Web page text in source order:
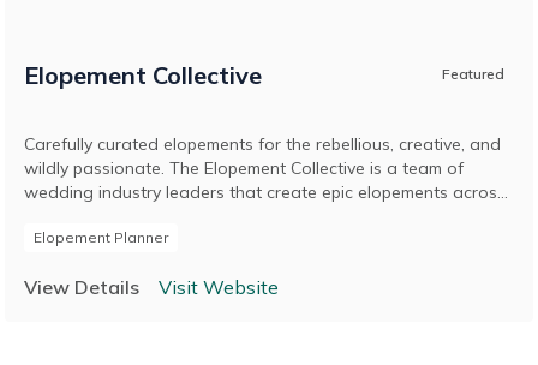
Elopement Collective Featured
Carefully curated elopements for the rebellious, creative, and
wildly passionate. The Elopement Collective is a team of
wedding industry leaders that create epic elopements across
duo, Josh and Britt, and originally known as The Pop-Up
in a personal and meaningful way.
Elopement Planner
View Details Visit Website